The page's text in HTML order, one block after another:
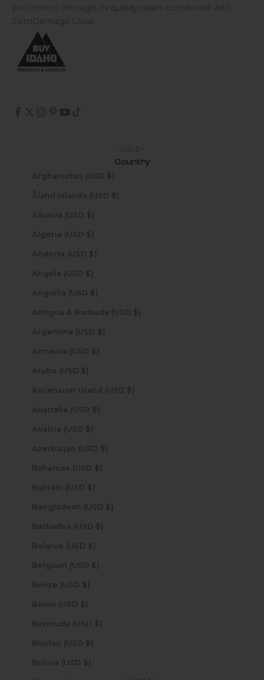
protection through its quality cases combined with
ZeroDamage Glass.
Country
Afghanistan (USD $)
Åland Islands (USD $)
Albania (USD $)
Algeria (USD $)
Andorra (USD $)
Angola (USD $)
Anguilla (USD $)
Antigua & Barbuda (USD $)
Argentina (USD $)
Armenia (USD $)
Aruba (USD $)
Ascension Island (USD $)
Australia (USD $)
Austria (USD $)
Azerbaijan (USD $)
Bahamas (USD $)
Bahrain (USD $)
Bangladesh (USD $)
Barbados (USD $)
Belarus (USD $)
Belgium (USD $)
Belize (USD $)
Benin (USD $)
Bermuda (USD $)
Bhutan (USD $)
Bolivia (USD $)